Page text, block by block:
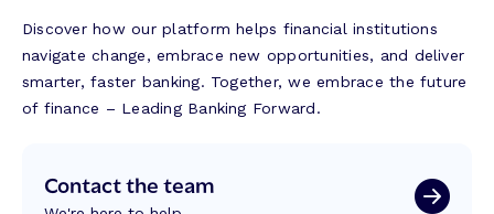
Discover how our platform helps financial institutions
navigate change, embrace new opportunities, and deliver
smarter, faster banking. Together, we embrace the future
of finance – Leading Banking Forward.
Contact the team